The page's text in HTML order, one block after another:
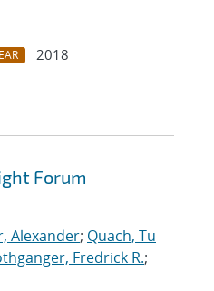
2018
Forum
Alexander; Quach, Tu
Fredrick R.;